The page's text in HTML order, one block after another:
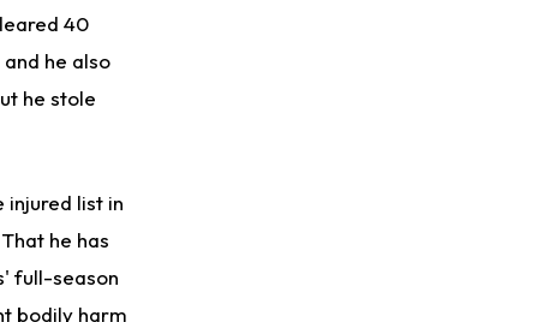
40
he also
he stole
list in
he has
full-season
bodily harm